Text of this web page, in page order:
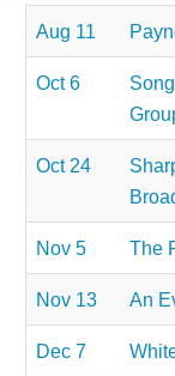
Aug 11
Oct 6
Oct 24
Nov 5 The
Nov 13 An
Dec 7